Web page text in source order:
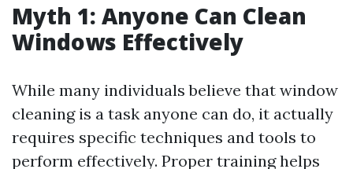
Myth 1: Anyone Can Clean
Windows Effectively
While many individuals believe that window
cleaning is a task anyone can do, it actually
requires specific techniques and tools to
perform effectively. Proper training helps